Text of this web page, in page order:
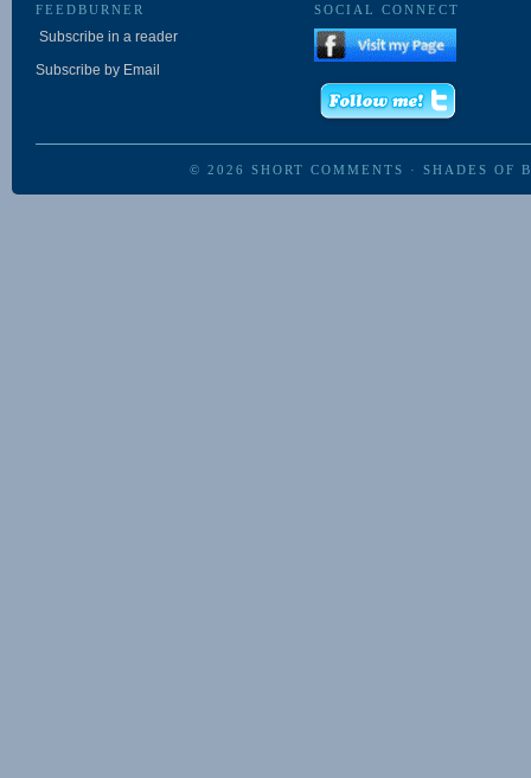
FEEDBURNER
Subscribe in a reader
Subscribe by Email
SOCIAL CONNECT
© 2026 SHORT COMMENTS · SHADES OF